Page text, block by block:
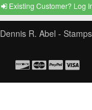
Existing Customer? Log
Dennis R. Abel -